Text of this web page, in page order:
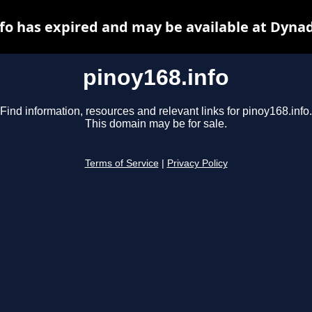
pinoy168.info
Find information, resources and relevant links for pinoy168.info.
This domain may be for sale.
Terms of Service Privacy Policy
has expired and may be available at